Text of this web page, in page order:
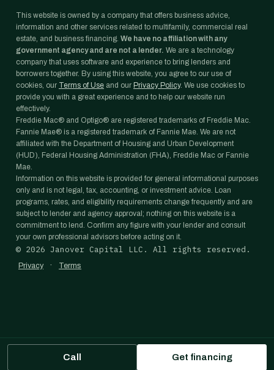
This website is owned by a company that offers business advice,
information and other services related to multifamily, commercial real
estate, and business financing. We have no affiliation with any
government agency and are not a lender. We are a technology
company that uses software and experience to bring lenders and
borrowers together. By using this website, you agree to our use of
cookies, our Terms of Use and our Privacy Policy. We use cookies to
provide you with a great experience and to help our website run
effectively.
Freddie Mac® and Optigo® are registered trademarks of Freddie Mac.
Fannie Mae® is a registered trademark of Fannie Mae. We are not
affiliated with the Department of Housing and Urban Development
(HUD), Federal Housing Administration (FHA), Freddie Mac or Fannie
Mae.
Information on this website is provided for general informational purposes
only and is not legal, tax, accounting, or investment advice. Loan
programs, rates, and eligibility requirements change frequently and are
subject to lender and agency approval; nothing on this website is a
commitment to lend. Confirm any figure with your lender and consult
your own professional advisors before acting on it.
© 2026 Janover Capital LLC. All rights reserved.
Privacy · Terms
Call Get financing